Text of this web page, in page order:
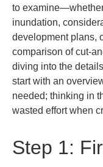
to
inundation,
development plans,
comparison of cut-
diving into the
start with an
needed; thinking in
wasted effort when
Step 1: